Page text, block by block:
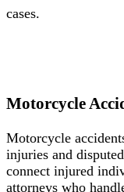
cases.
Motorcycle
Motorcycle
injuries and
connect injured
attorneys who